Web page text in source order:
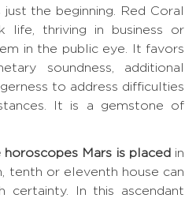
the beginning. Red Coral
life, thriving in business or
in the public eye. It favors
soundness, additional
to address difficulties
It is a gemstone of
horoscopes Mars is placedin
tenth or eleventh house can
certainty. In this ascendant